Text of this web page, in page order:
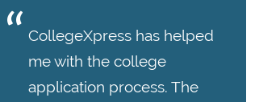
CollegeXpress has helped
me with the college
application process. The